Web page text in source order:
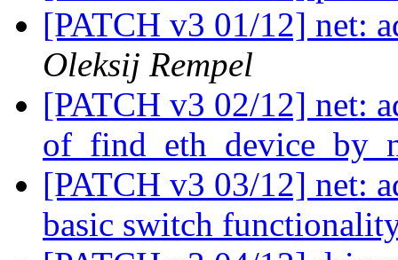
[PATCH v3 01/12] net:
Oleksij Rempel
[PATCH v3 02/12] net:
[PATCH v3 03/12] net:
basic switch